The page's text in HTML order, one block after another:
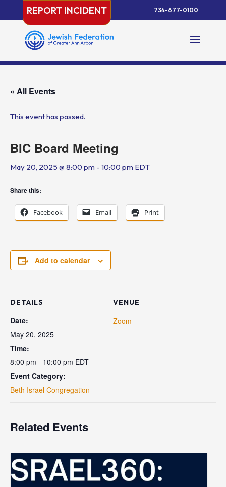
content
REPORT INCIDENT 734-677-0100
« All Events
This event has passed.
BIC Board Meeting
May 20, 2025 @ 8:00 pm - 10:00 pm EDT
Share this:
Facebook Email Print
Add to calendar
DETAILS
Date:
May 20, 2025
Time:
8:00 pm - 10:00 pm EDT
Event Category:
Beth Israel Congregation
VENUE
Zoom
Related Events